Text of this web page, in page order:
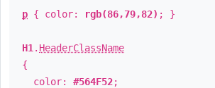
p { color: rgb(86,79,82) ; }
H1 . HeaderClassName
{
color: #564F52;